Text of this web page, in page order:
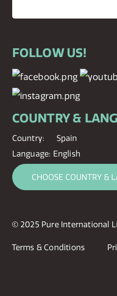
FOLLOW US!
COUNTRY &
Country:
Spain
Language: English
CHOOSE COUNTRY &
© 2025 Pure International
Terms & Conditions